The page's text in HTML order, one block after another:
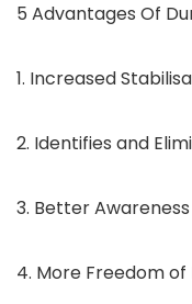
5 Advantages Of
1. Increased
2. Identifies and
3. Better
4. More Freedom